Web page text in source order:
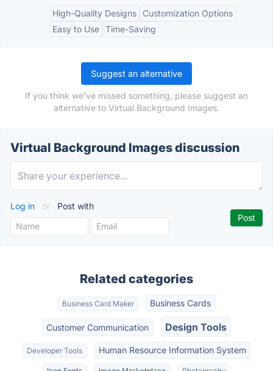
High-Quality Designs
Customization Options
Easy to Use Time-Saving
Suggest an alternative
If you think we've missed something, please suggest an
alternative to Virtual Background Images.
Virtual Background Images discussion
Log in or Post with
Related categories
Business Card Maker Business Cards
Customer Communication Design Tools
Developer Tools Human Resource Information System